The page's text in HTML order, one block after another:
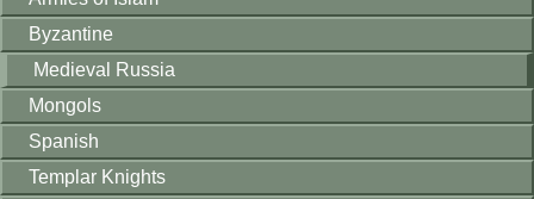
Byzantine
Medieval Russia
Mongols
Spanish
Templar Knights